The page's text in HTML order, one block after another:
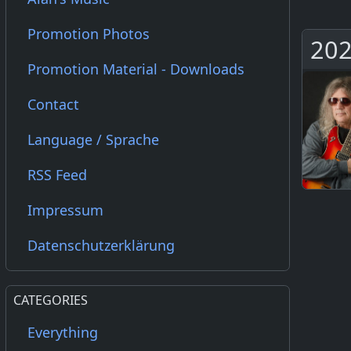
Promotion Photos
Promotion Material - Downloads
Contact
Language / Sprache
RSS Feed
Impressum
Datenschutzerklärung
CATEGORIES
Everything